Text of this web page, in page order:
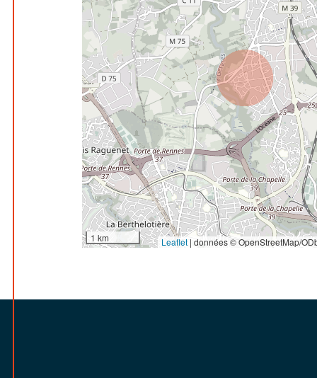
1 km Leaflet | données © OpenStreetMap/